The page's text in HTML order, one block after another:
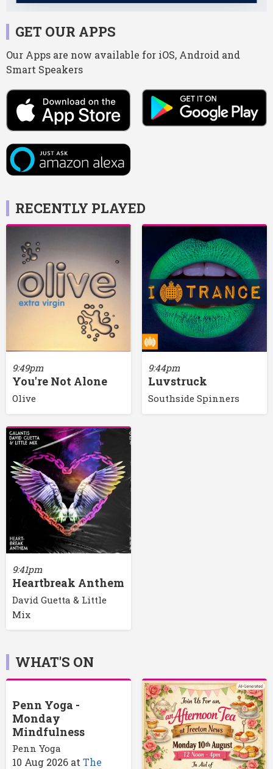
GET OUR APPS
Our Apps are now available for iOS, Android and
Smart Speakers
RECENTLY PLAYED
9:49pm
You're Not Alone
Olive
9:44pm
Luvstruck
Southside Spinners
9:41pm
Heartbreak Anthem
David Guetta & Little
Mix
WHAT'S ON
Penn Yoga -
Monday
Mindfulness
Penn Yoga
10 Aug 2026 at The